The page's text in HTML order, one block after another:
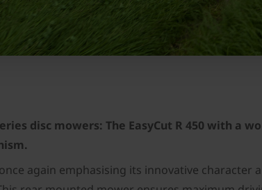
disc mowers: The EasyCut R 450 with a
again emphasising its innovative